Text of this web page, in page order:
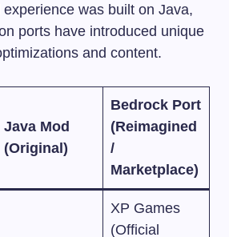
was built on Java,
ports have introduced unique
and content.
Java Mod
(Original)
Bedrock Port
(Reimagined
/
Marketplace)
XP Games
(Official